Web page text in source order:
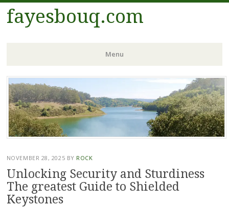
fayesbouq.com
Menu
Skip
to
content
NOVEMBER 28, 2025 BY ROCK
Unlocking Security and Sturdiness
The greatest Guide to Shielded
Keystones